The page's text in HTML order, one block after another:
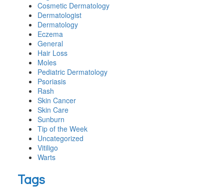
Cosmetic Dermatology
Dermatologist
Dermatology
Eczema
General
Hair Loss
Moles
Pediatric Dermatology
Psoriasis
Rash
Skin Cancer
Skin Care
Sunburn
Tip of the Week
Uncategorized
Vitiligo
Warts
Tags